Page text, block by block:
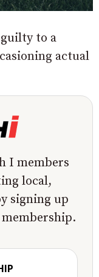
to a
actual
I members
local,
signing up